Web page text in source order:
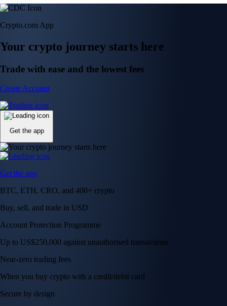
Crypto.com App
Your crypto journey starts here
Trade with ease and the lowest fees
Create Account
Get the app
Get the app
BTC, ETH, CRO, and 400+ crypto
Buy, sell, and trade in USD
Account Protection Programme
Up to US$250,000 against unauthorised transactions
Near-zero trading fees
When you buy crypto with a credit/debit card
Secure by design